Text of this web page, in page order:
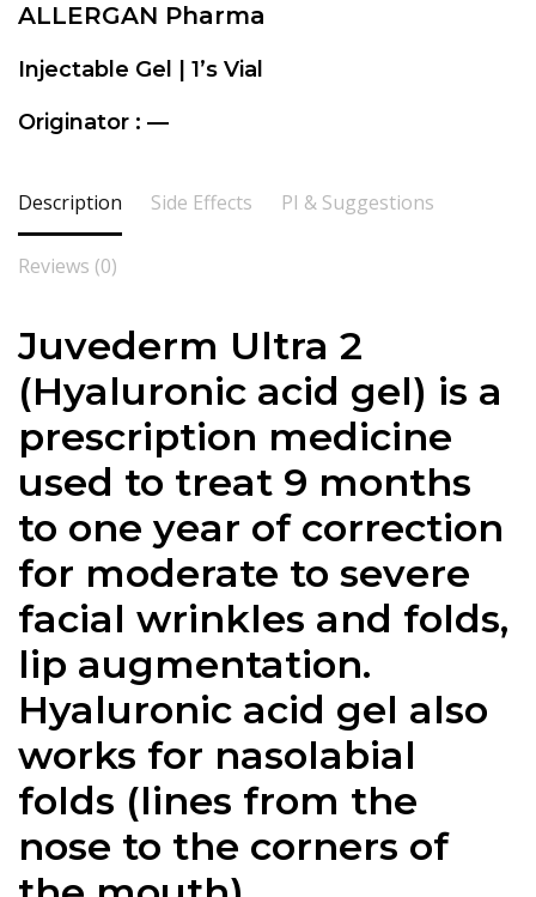
ALLERGAN Pharma
Injectable Gel | 1’s Vial
Originator : —
Description Side Effects PI & Suggestions
Reviews (0)
Juvederm Ultra 2
(Hyaluronic acid gel) is a
prescription medicine
used to treat 9 months
to one year of correction
for moderate to severe
facial wrinkles and folds,
lip augmentation.
Hyaluronic acid gel also
works for nasolabial
folds (lines from the
nose to the corners of